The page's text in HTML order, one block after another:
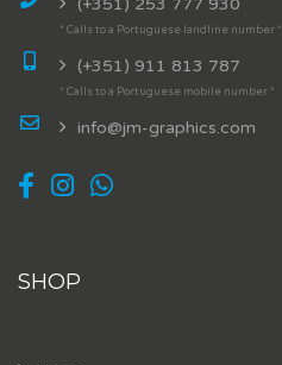
* Calls to a Portuguese landline number *
(+351) 911 813 787
* Calls to a Portuguese mobile number *
info@jm-graphics.com
SHOP